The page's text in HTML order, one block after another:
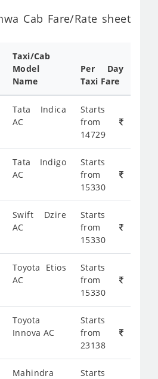
Cab Fare/Rate sheet
Taxi/Cab
Model
Name
Per Day
Taxi Fare
Tata Indica
AC
Starts
from
14729
Tata Indigo
AC
Starts
from
15330
Swift Dzire
AC
Starts
from
15330
Toyota Etios
AC
Starts
from
15330
Toyota
Innova AC
Starts
from
23138
Mahindra
Starts